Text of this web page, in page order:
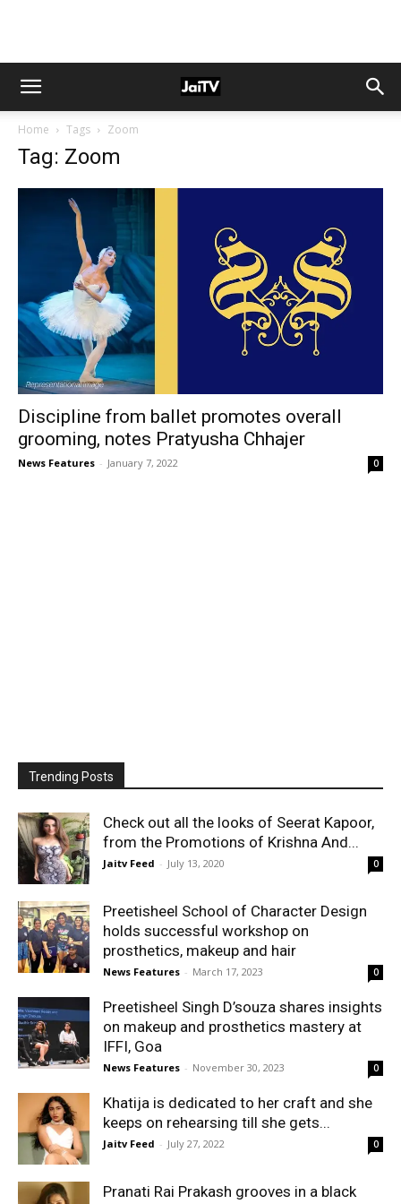
Home Tags Zoom
Tag: Zoom
Discipline from ballet promotes overall
grooming, notes Pratyusha Chhajer
News Features - January 7, 2022 0
Trending Posts
Check out all the looks of Seerat Kapoor,
from the Promotions of Krishna And...
Jaitv Feed - July 13, 2020 0
Preetisheel School of Character Design
holds successful workshop on
prosthetics, makeup and hair
News Features - March 17, 2023 0
Preetisheel Singh D’souza shares insights
on makeup and prosthetics mastery at
IFFI, Goa
News Features - November 30, 2023 0
Khatija is dedicated to her craft and she
keeps on rehearsing till she gets...
Jaitv Feed - July 27, 2022 0
Pranati Rai Prakash grooves in a black